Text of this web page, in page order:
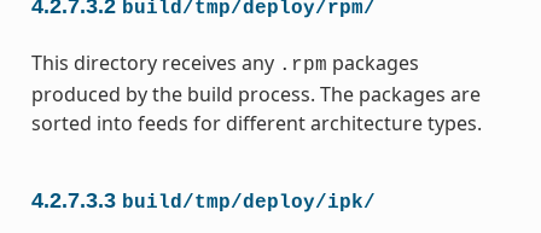
4.2.7.3.2 build/tmp/deploy/rpm/
This directory receives any .rpm packages
produced by the build process. The packages are
sorted into feeds for different architecture types.
4.2.7.3.3 build/tmp/deploy/ipk/